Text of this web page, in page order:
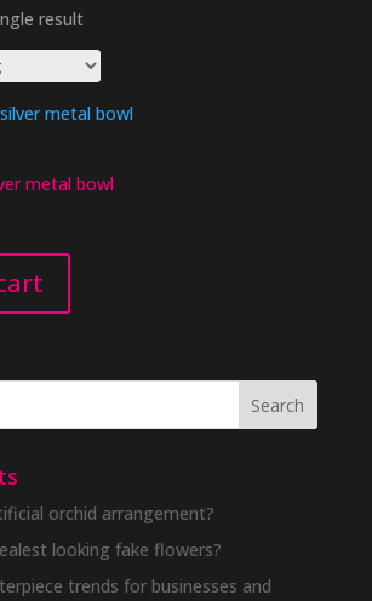
result
metal bowl
orchid arrangement?
looking fake flowers?
trends for businesses and